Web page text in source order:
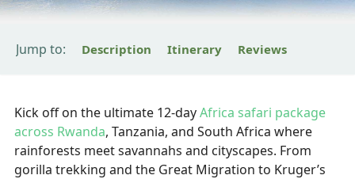
Jump to: Description Itinerary Reviews
Kick off on the ultimate 12-dayAfrica safari package
across Rwanda, Tanzania, and South Africa where
rainforests meet savannahs and cityscapes. From
gorilla trekking and the Great Migration to Kruger’s